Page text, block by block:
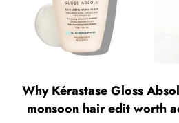
Why Kérastase Gloss
monsoon hair edit worth